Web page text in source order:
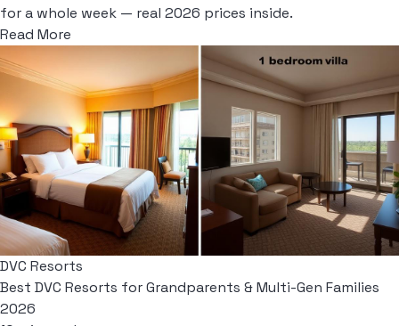
for a whole week — real 2026 prices inside.
Read More
DVC Resorts
Best DVC Resorts for Grandparents & Multi-Gen Families
2026